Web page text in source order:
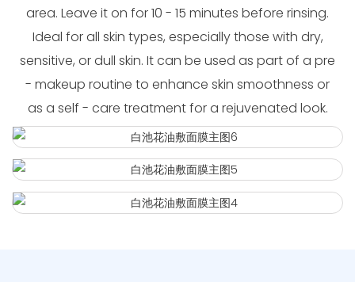
area. Leave it on for 10 - 15 minutes before rinsing.
Ideal for all skin types, especially those with dry,
sensitive, or dull skin. It can be used as part of a pre
- makeup routine to enhance skin smoothness or
as a self - care treatment for a rejuvenated look.